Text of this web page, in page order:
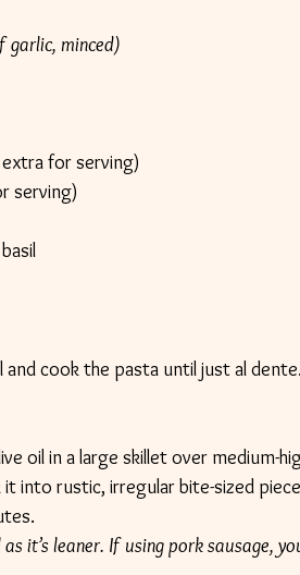
garlic, minced)
for serving)
serving)
cook the pasta until just al
oil in a large skillet over medium-
into rustic, irregular bite-sized
it’s leaner. If using pork sausage,